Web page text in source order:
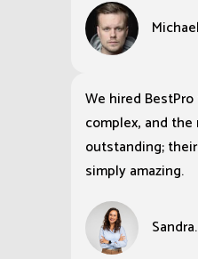
We hired
complex, and
outstanding;
simply amazing.